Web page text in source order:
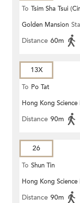
To Tsim Sha Tsui
Golden Mansion
Distance 60m
13X
To Po Tat
Hong Kong Science
Distance 90m
26
To Shun Tin
Hong Kong Science
Distance 90m